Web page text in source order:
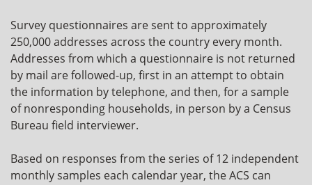
Survey questionnaires are sent to approximately
250,000 addresses across the country every month.
Addresses from which a questionnaire is not returned
by mail are followed-up, first in an attempt to obtain
the information by telephone, and then, for a sample
of nonresponding households, in person by a Census
Bureau field interviewer.
Based on responses from the series of 12 independent
monthly samples each calendar year, the ACS can